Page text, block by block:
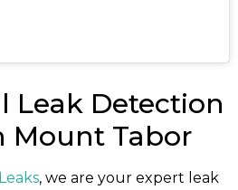
Leak Detection
Mount Tabor
, we are your expert leak